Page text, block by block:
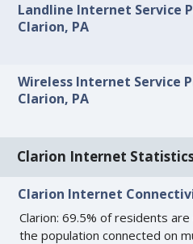
Landline Internet Service
Clarion, PA
Wireless Internet Service
Clarion, PA
Clarion Internet
Clarion Internet
Clarion: 69.5% of residents
the population connected on